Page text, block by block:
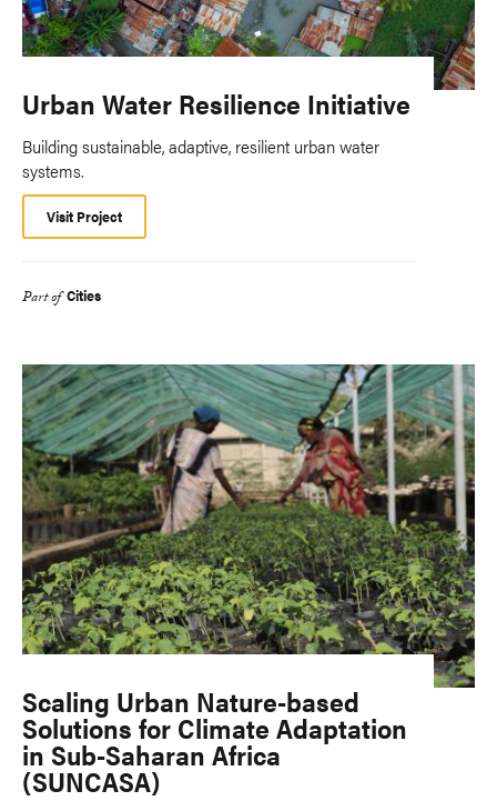
Urban Water Resilience Initiative
Building sustainable, adaptive, resilient urban water
systems.
Visit Project
Part of Cities
Scaling Urban Nature-based
Solutions for Climate Adaptation
in Sub-Saharan Africa
(SUNCASA)